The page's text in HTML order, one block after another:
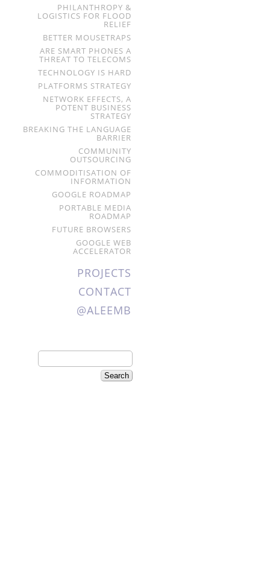
PHILANTHROPY &
LOGISTICS FOR FLOOD
RELIEF
BETTER MOUSETRAPS
ARE SMART PHONES A
THREAT TO TELECOMS
TECHNOLOGY IS HARD
PLATFORMS STRATEGY
NETWORK EFFECTS, A
POTENT BUSINESS
STRATEGY
BREAKING THE LANGUAGE
BARRIER
COMMUNITY
OUTSOURCING
COMMODITISATION OF
INFORMATION
GOOGLE ROADMAP
PORTABLE MEDIA
ROADMAP
FUTURE BROWSERS
GOOGLE WEB
ACCELERATOR
PROJECTS
CONTACT
@ALEEMB